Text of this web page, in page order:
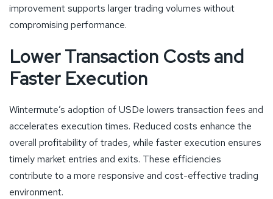
improvement supports larger trading volumes without
compromising performance.
Lower Transaction Costs and
Faster Execution
Wintermute’s adoption of USDe lowers transaction fees and
accelerates execution times. Reduced costs enhance the
overall profitability of trades, while faster execution ensures
timely market entries and exits. These efficiencies
contribute to a more responsive and cost-effective trading
environment.